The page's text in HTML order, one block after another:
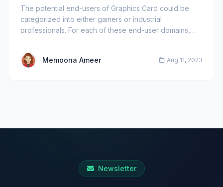
The potential end-users of Graphics Card could be
categorized into either gamers or industrial
professionals. For each of these end-user domains,
Memoona Ameer Aug 11, 2023
Newsletter